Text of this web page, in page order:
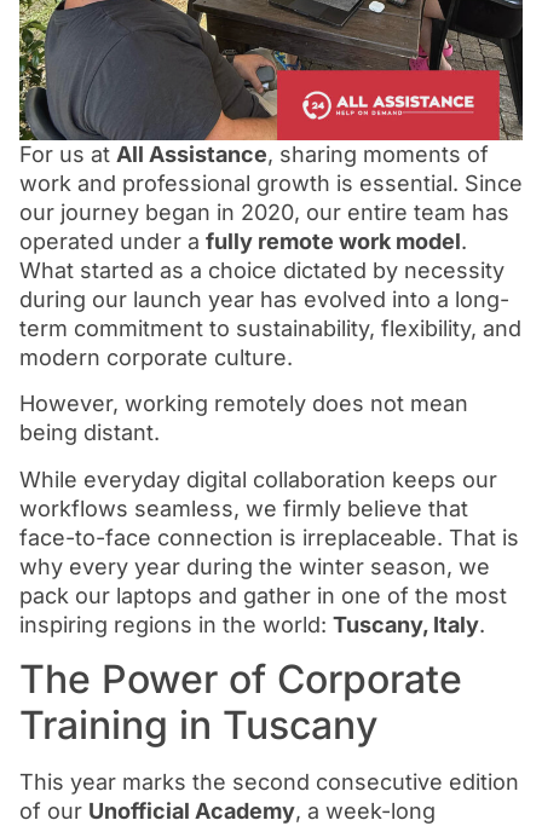
For us at All Assistance, sharing moments of
work and professional growth is essential. Since
our journey began in 2020, our entire team has
operated under a fully remote work model.
What started as a choice dictated by necessity
during our launch year has evolved into a long-
term commitment to sustainability, flexibility, and
modern corporate culture.
However, working remotely does not mean
being distant.
While everyday digital collaboration keeps our
workflows seamless, we firmly believe that
face-to-face connection is irreplaceable. That is
why every year during the winter season, we
pack our laptops and gather in one of the most
inspiring regions in the world: Tuscany, Italy.
The Power of Corporate
Training in Tuscany
This year marks the second consecutive edition
of our Unofficial Academy, a week-long